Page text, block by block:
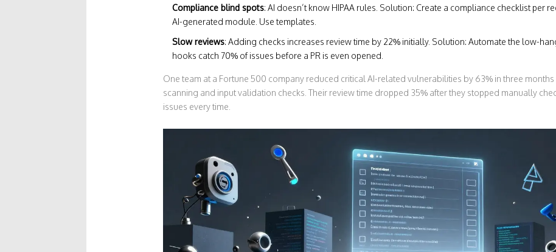
Compliance blind spots: AI doesn’t know HIPAA rules. Solution: Create a compliance checklist per
AI-generated module. Use templates.
Slow reviews: Adding checks increases review time by 22% initially. Solution: Automate the low-
hooks catch 70% of issues before a PR is even opened.
One team at a Fortune 500 company reduced critical AI-related vulnerabilities by 63% in three
scanning and input validation checks. Their review time dropped 35% after they stopped manually
issues every time.